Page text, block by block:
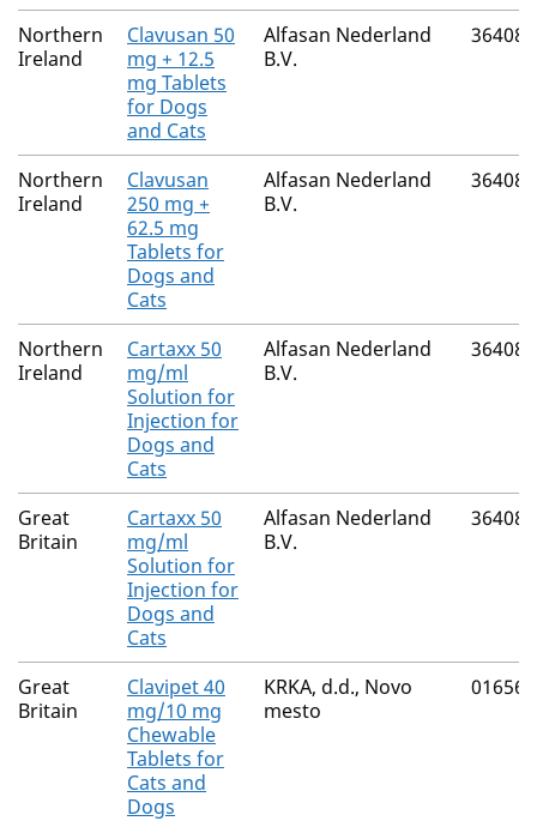
Northern
Ireland
Clavusan 50
mg + 12.5
mg Tablets
for Dogs
and Cats
Alfasan Nederland
B.V.
Northern
Ireland
Clavusan
250 mg +
62.5 mg
Tablets for
Dogs and
Cats
Alfasan Nederland
B.V.
Northern
Ireland
Cartaxx 50
mg/ml
Solution for
Injection for
Dogs and
Cats
Alfasan Nederland
B.V.
Great
Britain
Cartaxx 50
mg/ml
Solution for
Injection for
Dogs and
Cats
Alfasan Nederland
B.V.
Great
Britain
Clavipet 40
mg/10 mg
Chewable
Tablets for
Cats and
Dogs
KRKA, d.d., Novo
mesto